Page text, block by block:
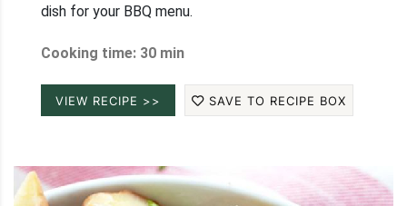
dish for your BBQ menu.
Cooking time: 30 min
VIEW RECIPE >> SAVE TO RECIPE BOX